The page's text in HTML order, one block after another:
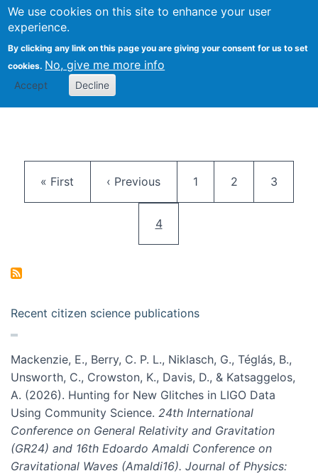
We use cookies on this site to enhance your user
experience.
By clicking any link on this page you are giving your consent for us to set
cookies. No, give me more info
Accept Decline
Citizen Science Research
First page
« First Previous page
‹ Previous Page
1 Page
2 Page
3
Current page
4
Recent citizen science publications
Mackenzie, E., Berry, C. P. L., Niklasch, G., Téglás, B.,
Unsworth, C., Crowston, K., Davis, D., & Katsaggelos,
A. (2026). Hunting for New Glitches in LIGO Data
Using Community Science. 24th International
Conference on General Relativity and Gravitation
(GR24) and 16th Edoardo Amaldi Conference on
Gravitational Waves (Amaldi16). Journal of Physics: